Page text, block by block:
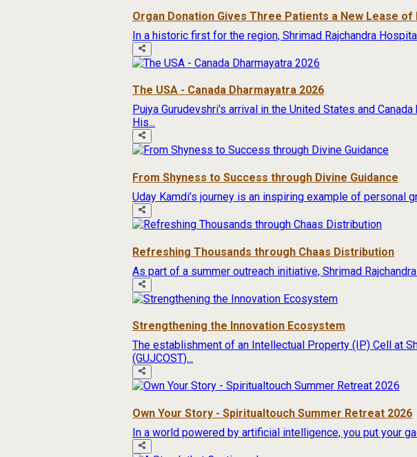
Organ Donation Gives Three Patients a New Lease of
In a historic first for the region, Shrimad Rajchandra
The USA - Canada Dharmayatra 2026
Pujya Gurudevshri's arrival in the United States and
His...
From Shyness to Success through Divine Guidance
Uday Kamdi’s journey is an inspiring example of personal
Refreshing Thousands through Chaas Distribution
As part of a summer outreach initiative, Shrimad
Strengthening the Innovation Ecosystem
The establishment of an Intellectual Property (IP) Cell at
(GUJCOST)...
Own Your Story - Spiritualtouch Summer Retreat 2026
In a world powered by artificial intelligence, you put your